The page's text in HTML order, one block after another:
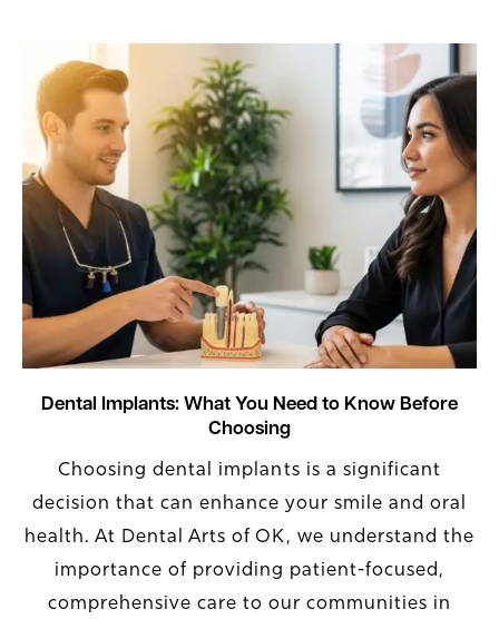
Dental Implants: What You Need to Know Before
Choosing
Choosing dental implants is a significant
decision that can enhance your smile and oral
health. At Dental Arts of OK, we understand the
importance of providing patient-focused,
comprehensive care to our communities in